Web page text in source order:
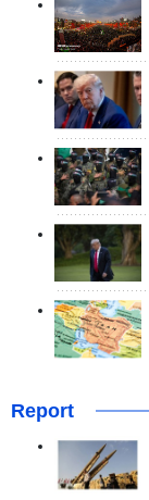
Report